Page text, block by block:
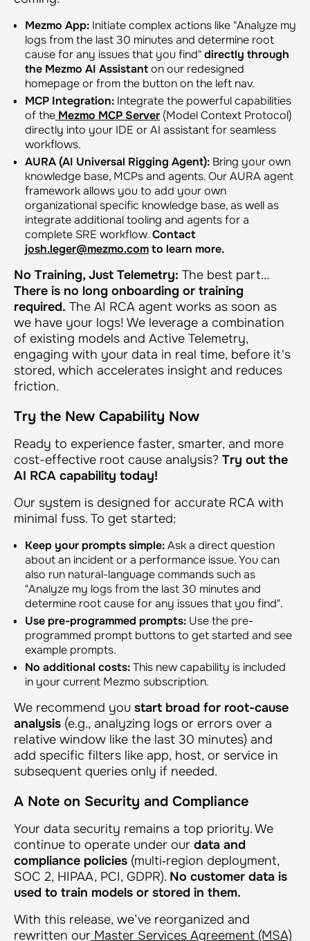
Mezmo App: Initiate complex actions like "Analyze my
logs from the last 30 minutes and determine root
cause for any issues that you find"directly through
the Mezmo AI Assistanton our redesigned
homepage or from the button on the left nav.
MCP Integration: Integrate the powerful capabilities
of the Mezmo MCP Server (Model Context Protocol)
directly into your IDE or AI assistant for seamless
workflows.
AURA (AI Universal Rigging Agent): Bring your own
knowledge base, MCPs and agents. Our AURA agent
framework allows you to add your own
organizational specific knowledge base, as well as
integrate additional tooling and agents for a
complete SRE workflow.Contact
josh.leger@mezmo.comto learn more.
No Training, Just Telemetry: The best part…
There is no long onboarding or training
required. The AI RCA agent works as soon as
we have your logs! We leverage a combination
of existing models and Active Telemetry,
engaging with your data in real time, before it's
stored, which accelerates insight and reduces
friction.
Try the New Capability Now
Ready to experience faster, smarter, and more
cost-effective root cause analysis? Try out the
AI RCA capability today!
Our system is designed for accurate RCA with
minimal fuss. To get started:
Keep your prompts simple:Ask a direct question
about an incident or a performance issue. You can
also run natural-language commands such as
"Analyze my logs from the last 30 minutes and
determine root cause for any issues that you find".
Use pre-programmed prompts: Use the pre-
programmed prompt buttons to get started and see
example prompts.
No additional costs:This new capability is included
in your current Mezmo subscription.
We recommend you start broad for root-cause
analysis (e.g., analyzing logs or errors over a
relative window like the last 30 minutes) and
add specific filters like app, host, or service in
subsequent queries only if needed.
A Note on Security and Compliance
Your data security remains a top priority. We
continue to operate under our data and
compliance policies (multi‑region deployment,
SOC 2, HIPAA, PCI, GDPR). No customer data is
used to train models or stored in them.
With this release, we’ve reorganized and
rewritten our Master Services Agreement (MSA)